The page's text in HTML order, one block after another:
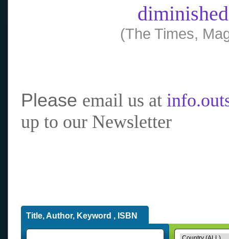
(The Times,
Please email us at
up to our Newsletter
Title, Author, Keyword , ISBN